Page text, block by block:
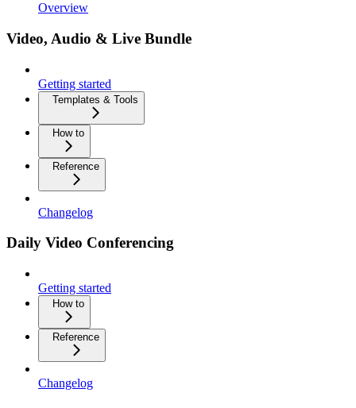
Overview
Video, Audio & Live Bundle
Getting started
Templates & Tools
How to
Reference
Changelog
Daily Video Conferencing
Getting started
How to
Reference
Changelog